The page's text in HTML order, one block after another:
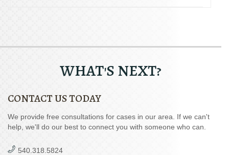
WHAT'S NEXT?
CONTACT US TODAY
We provide free consultations for cases in our area. If we can't
help, we'll do our best to connect you with someone who can.
540.318.5824